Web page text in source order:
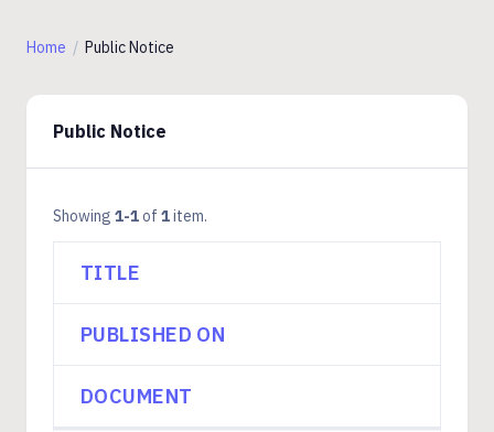
Home Public Notice
Public Notice
Showing 1-1of 1item.
TITLE
PUBLISHED ON
DOCUMENT